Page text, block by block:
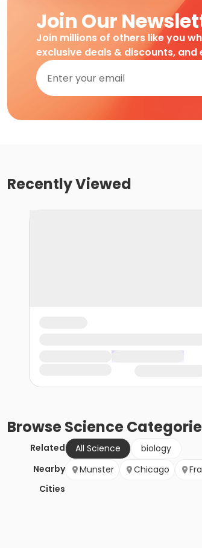
Join Our
Join millions of others like you
exclusive deals & discounts,
Recently Viewed
BrowseScience
Related All Science
biology
Nearby
Cities
Munster Chicago